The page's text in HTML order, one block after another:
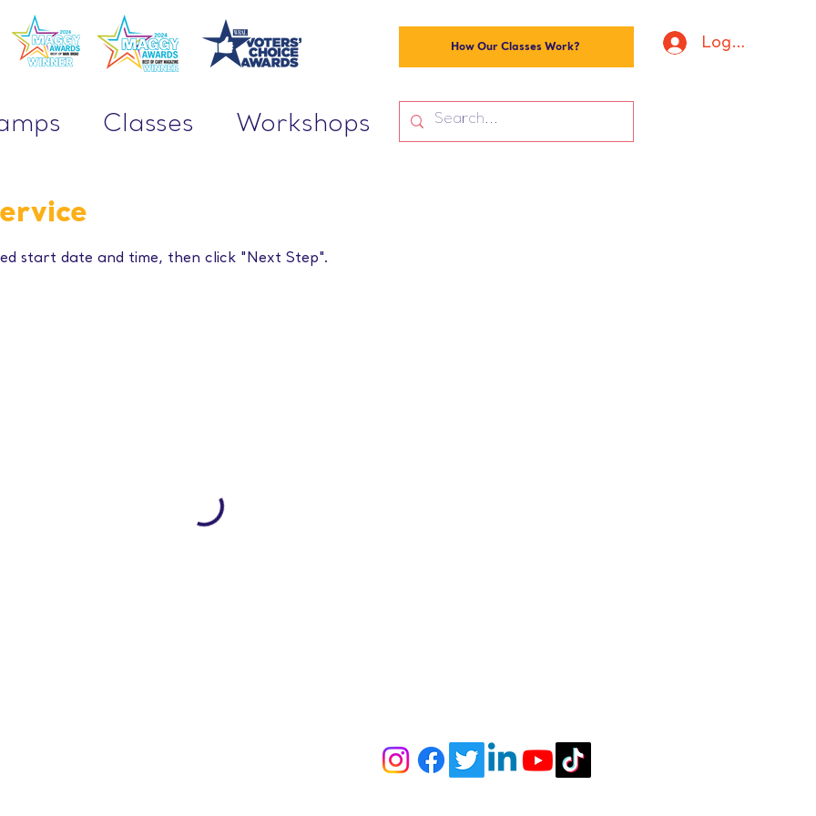
How Our Classes Work? Log In
Classes Workshops
start date and time, then click "Next Step".